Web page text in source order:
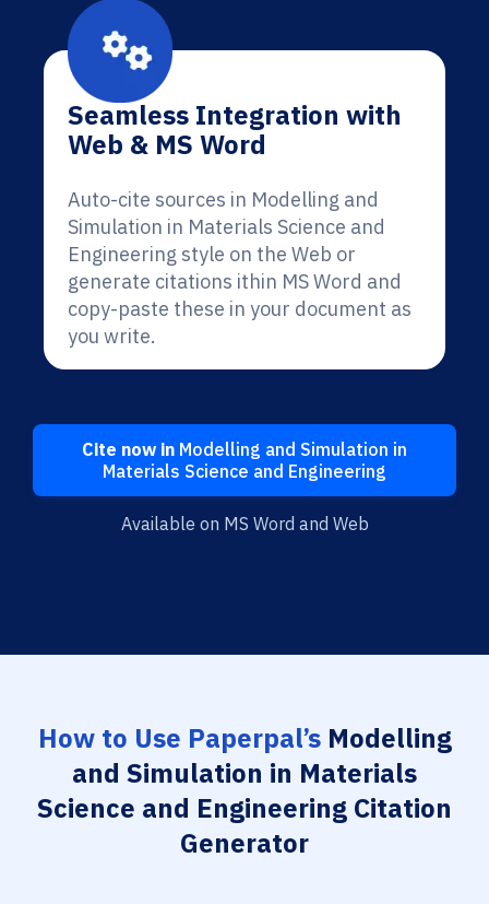
Seamless Integration with
Web & MS Word
Auto-cite sources in Modelling and
Simulation in Materials Science and
Engineering style on the Web or
generate citations ithin MS Word and
copy-paste these in your document as
you write.
Cite now in Modelling and Simulation in
Materials Science and Engineering
Available on MS Word and Web
How to Use Paperpal’sModelling
and Simulation in Materials
Science and Engineering Citation
Generator